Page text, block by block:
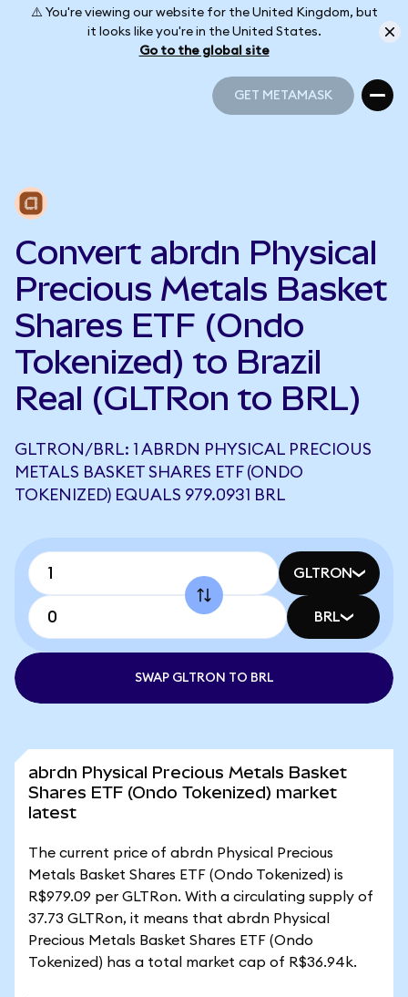
⚠️ You're viewing our website for the United Kingdom, but
it looks like you're in the United States.
Go to the global site
GET METAMASK
Convert abrdn Physical
Precious Metals Basket
Shares ETF (Ondo
Tokenized) to Brazil
Real (GLTRon to BRL)
GLTRON/BRL: 1 ABRDN PHYSICAL PRECIOUS
METALS BASKET SHARES ETF (ONDO
TOKENIZED) EQUALS 979.0931 BRL
GLTRON
BRL
SWAP GLTRON TO BRL
abrdn Physical Precious Metals Basket
Shares ETF (Ondo Tokenized) market
latest
The current price of abrdn Physical Precious
Metals Basket Shares ETF (Ondo Tokenized) is
R$979.09 per GLTRon. With a circulating supply of
37.73 GLTRon, it means that abrdn Physical
Precious Metals Basket Shares ETF (Ondo
Tokenized) has a total market cap of R$36.94k.